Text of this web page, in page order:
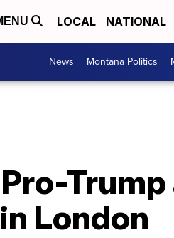
LOCAL NATIONAL
News Montana Politics
London